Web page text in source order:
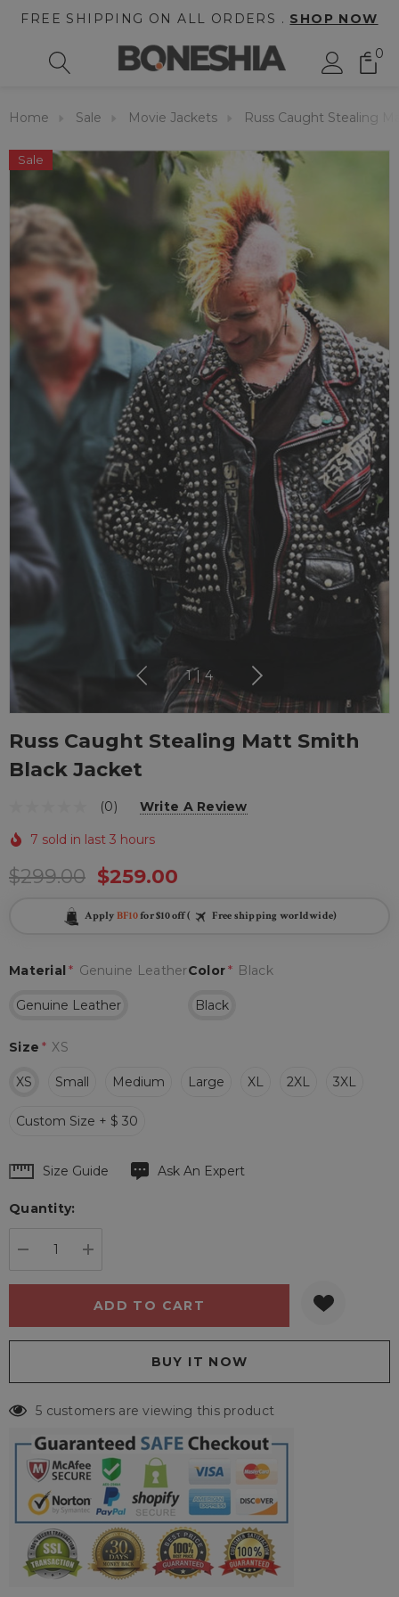
FREE SHIPPING ON ALL ORDERS . SHOP NOW
0
Home Sale Movie Jackets Russ Caught Stealing
Sale
1 | 4
Russ Caught Stealing Matt Smith
Black Jacket
(0) Write A Review
7 sold in last 3 hours
$299.00 $259.00
Apply BF10for $10 off ( Free shipping worldwide)
Color* Black
Black
Material * Genuine Leather
Genuine Leather
Size * XS
XS Small Medium Large XL 2XL 3XL
Custom Size + $ 30
Hurry
Current
Size Guide Ask An Expert
Quantity:
5 customers are viewing this product